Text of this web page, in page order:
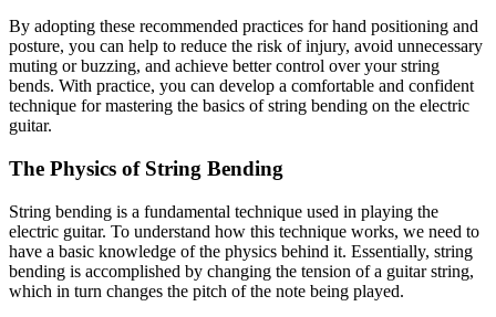
By adopting these recommended practices for hand positioning and
posture, you can help to reduce the risk of injury, avoid unnecessary
muting or buzzing, and achieve better control over your string
bends. With practice, you can develop a comfortable and confident
technique for mastering the basics of string bending on the electric
guitar.
The Physics of String Bending
String bending is a fundamental technique used in playing the
electric guitar. To understand how this technique works, we need to
have a basic knowledge of the physics behind it. Essentially, string
bending is accomplished by changing the tension of a guitar string,
which in turn changes the pitch of the note being played.